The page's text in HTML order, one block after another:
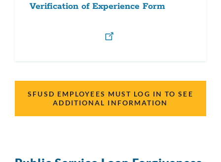
Verification of Experience Form
SFUSD EMPLOYEES MUST LOG IN TO SEE
ADDITIONAL INFORMATION